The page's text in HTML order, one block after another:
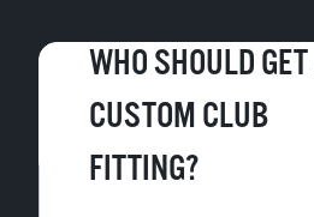
WHO SHOULD
CUSTOM CLUB
FITTING?